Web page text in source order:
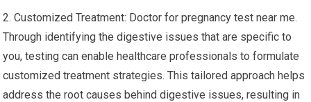
2. Customized Treatment: Doctor for pregnancy test near me.
Through identifying the digestive issues that are specific to
you, testing can enable healthcare professionals to formulate
customized treatment strategies. This tailored approach helps
address the root causes behind digestive issues, resulting in